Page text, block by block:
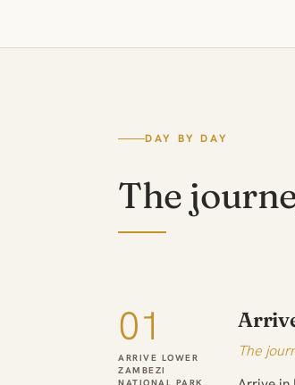
DAY BY DAY
The
01
ARRIVE LOWER
ZAMBEZI
The